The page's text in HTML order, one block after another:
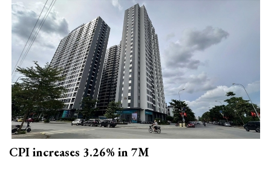
CPI increases 3.26% in 7M